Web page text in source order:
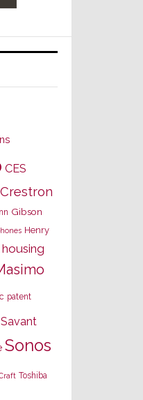
CES
Crestron
Gibson
Henry
housing
patent
Savant
Sonos
Toshiba